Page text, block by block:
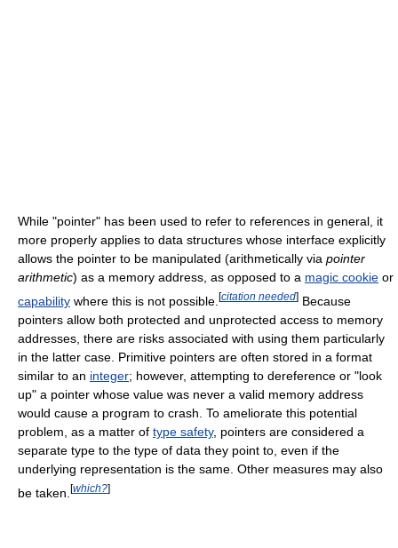
While "pointer" has been used to refer to references in general, it
more properly applies to data structures whose interface explicitly
allows the pointer to be manipulated (arithmetically via pointer
arithmetic) as a memory address, as opposed to a magic cookie or
capability where this is not possible. [citation needed] Because
pointers allow both protected and unprotected access to memory
addresses, there are risks associated with using them particularly
in the latter case. Primitive pointers are often stored in a format
similar to an integer; however, attempting to dereference or "look
up" a pointer whose value was never a valid memory address
would cause a program to crash. To ameliorate this potential
problem, as a matter of type safety, pointers are considered a
separate type to the type of data they point to, even if the
underlying representation is the same. Other measures may also
be taken. [which?]